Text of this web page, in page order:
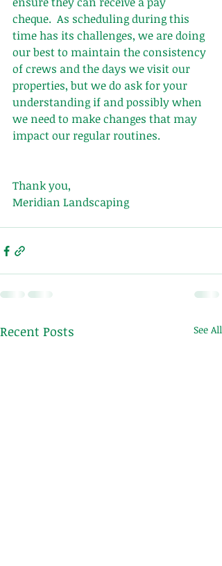
cheque.  As scheduling during this
time has its challenges, we are doing
our best to maintain the consistency
of crews and the days we visit our
properties, but we do ask for your
understanding if and possibly when
we need to make changes that may
impact our regular routines.
Thank you,
Meridian Landscaping
Recent Posts See All